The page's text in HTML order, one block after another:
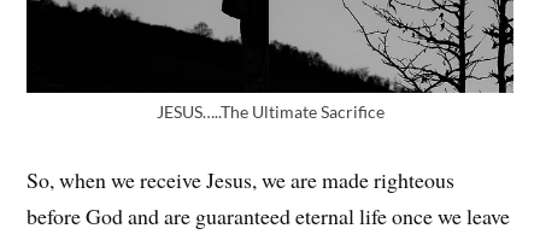
JESUS…..The Ultimate Sacrifice
So, when we receive Jesus, we are made righteous
before God and are guaranteed eternal life once we leave